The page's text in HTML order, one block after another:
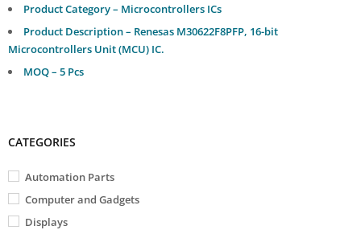
Product Category – Microcontrollers ICs
Product Description – Renesas M30622F8PFP, 16-bit
Microcontrollers Unit (MCU) IC.
MOQ – 5 Pcs
CATEGORIES
Automation Parts
Computer and Gadgets
Displays